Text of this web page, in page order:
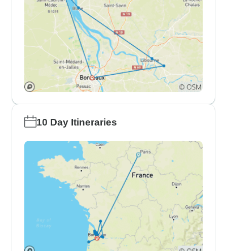
10 Day Itineraries